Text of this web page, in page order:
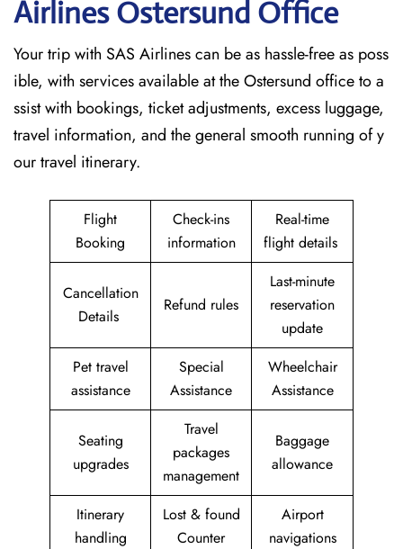
Airlines Ostersund Office
Your trip with SAS Airlines can be as hassle-free as poss
ible, with services available at the Ostersund office to a
ssist with bookings, ticket adjustments, excess luggage,
travel information, and the general smooth running of y
our travel itinerary.
Flight
Booking
Check-ins
information
Real-time
flight details
Cancellation
Details
Refund rules
Last-minute
reservation
update
Pet travel
assistance
Special
Assistance
Wheelchair
Assistance
Seating
upgrades
Travel
packages
management
Baggage
allowance
Itinerary
handling
Lost & found
Counter
Airport
navigations